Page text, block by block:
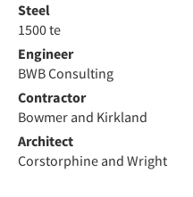
Steel
1500 te
Engineer
BWB Consulting
Contractor
Bowmer and Kirkland
Architect
Corstorphine and Wright